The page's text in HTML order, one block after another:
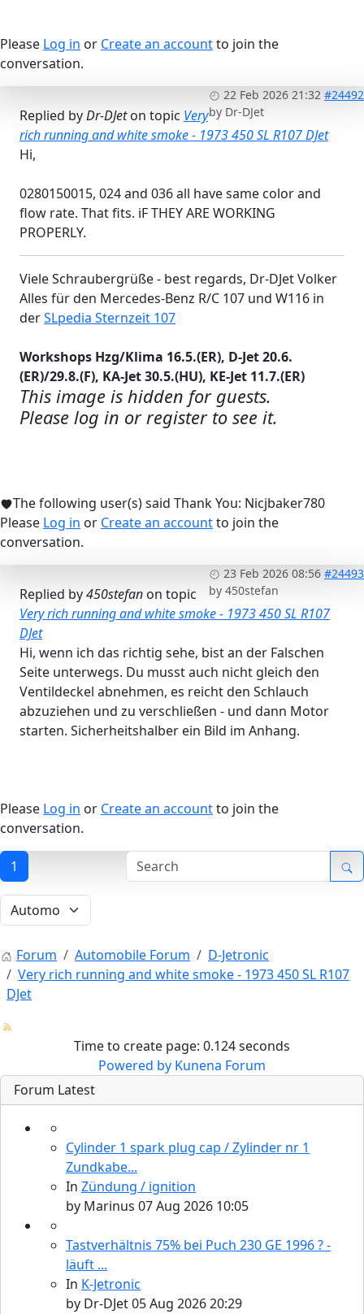
Please Log in or Create an accountto join the
conversation.
22 Feb 2026 21:32 #24492
by Dr-DJet
Replied byDr-DJeton topic Very
rich running and white smoke - 1973 450 SL R107 DJet
Hi,
0280150015, 024 and 036 all have same color and
flow rate. That fits. iF THEY ARE WORKING
PROPERLY.
Viele Schraubergrüße - best regards, Dr-DJet Volker
Alles für den Mercedes-Benz R/C 107 und W116 in
derSLpedia Sternzeit 107
Workshops Hzg/Klima 16.5.(ER), D-Jet 20.6.
(ER)/29.8.(F), KA-Jet 30.5.(HU), KE-Jet 11.7.(ER)
This image is hidden for guests.
Please log in or register to see it.
The following user(s) said Thank You: Nicjbaker780
Please Log in or Create an accountto join the
conversation.
23 Feb 2026 08:56 #24493
by 450stefan
Replied by450stefanon topic
Very rich running and white smoke - 1973 450 SL R107
DJet
Hi, wenn ich das richtig sehe, bist an der Falschen
Seite unterwegs. Du musst auch nicht gleich den
Ventildeckel abnehmen, es reicht den Schlauch
abzuziehen und zu verschließen - und dann Motor
starten. Sicherheitshalber ein Bild im Anhang.
Please Log in or Create an accountto join the
conversation.
1
Forum Automobile Forum
D-Jetronic
Very rich running and white smoke - 1973 450 SL R107
DJet
Time to create page: 0.124 seconds
Powered by Kunena Forum
Forum Latest
Cylinder 1 spark plug cap / Zylinder nr 1
Zundkabe...
In Zündung / ignition
by Marinus 07 Aug 2026 10:05
Tastverhältnis 75% bei Puch 230 GE 1996 ? -
läuft ...
In K-Jetronic
by Dr-DJet05 Aug 2026 20:29